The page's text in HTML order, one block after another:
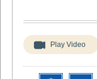
Play Video